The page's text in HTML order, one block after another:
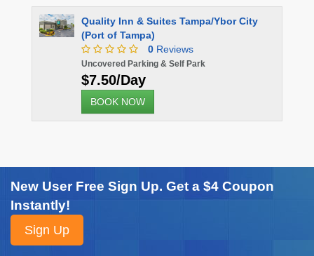
Quality Inn & Suites Tampa/Ybor City
(Port of Tampa)
0 Reviews
Uncovered Parking & Self Park
$7.50/Day
BOOK NOW
New User Free Sign Up. Get a $4 Coupon
Instantly!